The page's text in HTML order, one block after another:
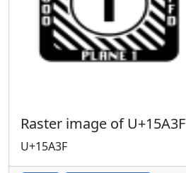
Raster image of U+15A3F
U+15A3F